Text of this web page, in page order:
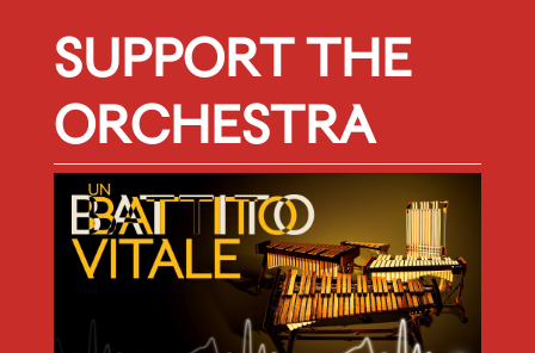
SUPPORT THE
ORCHESTRA